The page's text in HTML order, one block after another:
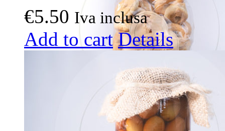
€5.50 Iva inclusa
Add to cart Details